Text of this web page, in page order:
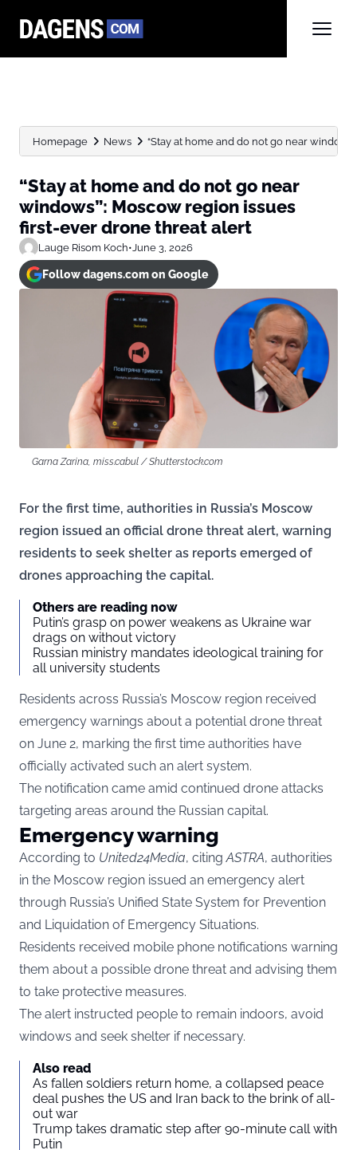
Homepage News “Stay at home and do not go near
“Stay at home and do not go near
windows”: Moscow region issues
first-ever drone threat alert
Lauge Risom Koch•June 3, 2026
Follow dagens.com on Google
Garna Zarina, miss.cabul / Shutterstock.com
For the first time, authorities in Russia’s Moscow
region issued an official drone threat alert, warning
residents to seek shelter as reports emerged of
drones approaching the capital.
Others are reading now
Putin’s grasp on power weakens as Ukraine war
drags on without victory
Russian ministry mandates ideological training for
all university students
Residents across Russia’s Moscow region received
emergency warnings about a potential drone threat
on June 2, marking the first time authorities have
officially activated such an alert system.
The notification came amid continued drone attacks
targeting areas around the Russian capital.
Emergency warning
According to United24Media, citingASTRA, authorities
in the Moscow region issued an emergency alert
through Russia’s Unified State System for Prevention
and Liquidation of Emergency Situations.
Residents received mobile phone notifications warning
them about a possible drone threat and advising them
to take protective measures.
The alert instructed people to remain indoors, avoid
windows and seek shelter if necessary.
Also read
As fallen soldiers return home, a collapsed peace
deal pushes the US and Iran back to the brink of all-
out war
Trump takes dramatic step after 90-minute call with
Putin